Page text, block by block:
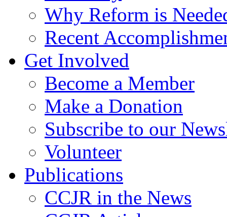
Why Reform is
Recent
Get Involved
Become a Member
Make a Donation
Subscribe to our
Volunteer
Publications
CCJR in the News